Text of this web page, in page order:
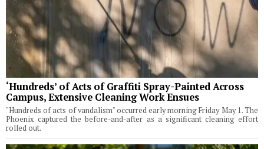
‘Hundreds’ of Acts of Graffiti Spray-Painted Across
Campus, Extensive Cleaning Work Ensues
"Hundreds of acts of vandalism" occurred early morning Friday May 1. The
Phoenix captured the before-and-after as a significant cleaning effort
rolled out.